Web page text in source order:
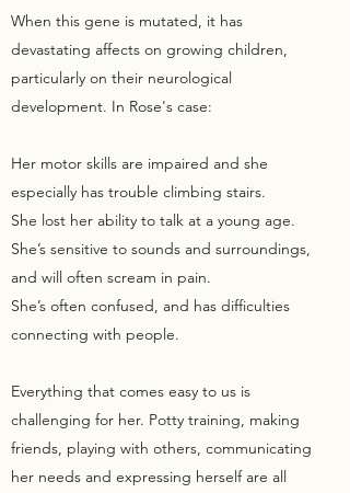
When this gene is mutated, it has
devastating affects on growing children,
particularly on their neurological
development. In Rose's case:
Her motor skills are impaired and she
especially has trouble climbing stairs.
She lost her ability to talk at a young age.
She’s sensitive to sounds and surroundings,
and will often scream in pain.
She’s often confused, and has difficulties
connecting with people.
Everything that comes easy to us is
challenging for her. Potty training, making
friends, playing with others, communicating
her needs and expressing herself are all